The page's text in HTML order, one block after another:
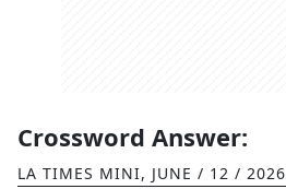
Crossword Answer:
LA TIMES MINI, JUNE / 12 / 2026